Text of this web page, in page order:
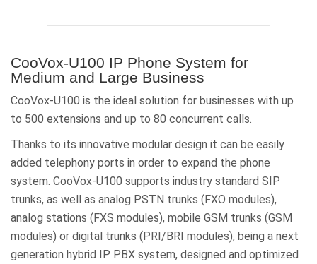
CooVox-U100 IP Phone System for
Medium and Large Business
CooVox-U100 is the ideal solution for businesses with up
to 500 extensions and up to 80 concurrent calls.
Thanks to its innovative modular design it can be easily
added telephony ports in order to expand the phone
system. CooVox-U100 supports industry standard SIP
trunks, as well as analog PSTN trunks (FXO modules),
analog stations (FXS modules), mobile GSM trunks (GSM
modules) or digital trunks (PRI/BRI modules), being a next
generation hybrid IP PBX system, designed and optimized